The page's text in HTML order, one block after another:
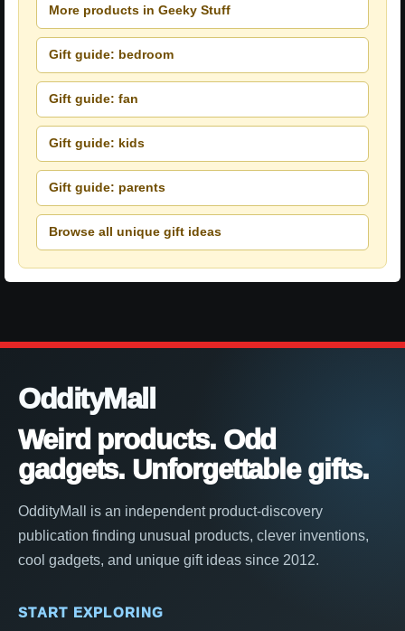
More products in Geeky Stuff
Gift guide: bedroom
Gift guide: fan
Gift guide: kids
Gift guide: parents
Browse all unique gift ideas
OddityMall
Weird products. Odd
gadgets. Unforgettable gifts.
OddityMall is an independent product-discovery
publication finding unusual products, clever inventions,
cool gadgets, and unique gift ideas since 2012.
START EXPLORING